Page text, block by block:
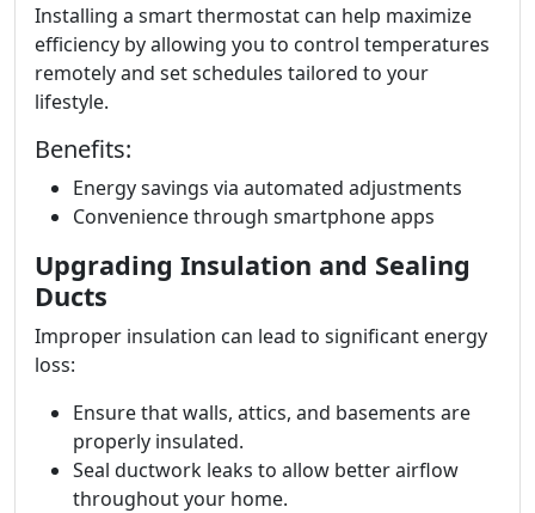
Installing a smart thermostat can help maximize
efficiency by allowing you to control temperatures
remotely and set schedules tailored to your
lifestyle.
Benefits:
Energy savings via automated adjustments
Convenience through smartphone apps
Upgrading Insulation and Sealing
Ducts
Improper insulation can lead to significant energy
loss:
Ensure that walls, attics, and basements are
properly insulated.
Seal ductwork leaks to allow better airflow
throughout your home.